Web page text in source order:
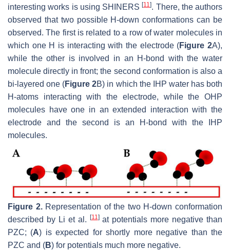
interesting works is using SHINERS[11]. There, the authors
observed that two possible H-down conformations can be
observed. The first is related to a row of water molecules in
which one H is interacting with the electrode (Figure 2A),
while the other is involved in an H-bond with the water
molecule directly in front; the second conformation is also a
bi-layered one (Figure 2B) in which the IHP water has both
H-atoms interacting with the electrode, while the OHP
molecules have one in an extended interaction with the
electrode and the second is an H-bond with the IHP
molecules.
Figure 2.Representation of the two H-down conformation
described by Li et al.
[11]at potentials more negative than
PZC; (A) is expected for shortly more negative than the
PZC and (B) for potentials much more negative.